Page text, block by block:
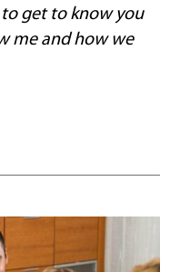
get to know you
me and how we